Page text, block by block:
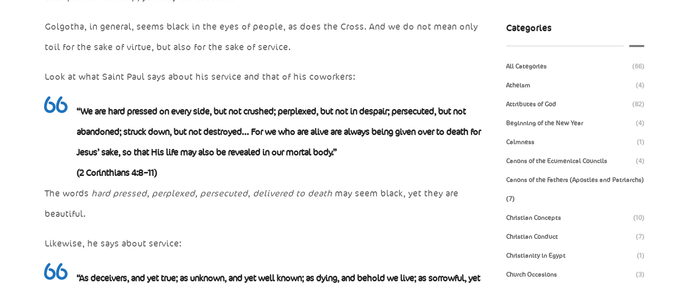
Golgotha, in general, seems black in the eyes of people, as does the Cross. And we do not mean only
toil for the sake of virtue, but also for the sake of service.
Look at what Saint Paul says about his service and that of his coworkers:
“We are hard pressed on every side, but not crushed; perplexed, but not in despair; persecuted, but not
abandoned; struck down, but not destroyed… For we who are alive are always being given over to death for
Jesus’ sake, so that His life may also be revealed in our mortal body.”
(2 Corinthians 4:8–11)
The words hard pressed, perplexed, persecuted, delivered to death may seem black, yet they are
beautiful.
Likewise, he says about service:
“As deceivers, and yet true; as unknown, and yet well known; as dying, and behold we live; as sorrowful, yet
Categories
All Categories (66)
Atheism (4)
Attributes of God (82)
Beginning of the New Year (4)
Calmness (1)
Canons of the Ecumenical Councils (4)
Canons of the Fathers (Apostles and Patriarchs)
(7)
Christian Concepts (10)
Christian Conduct (7)
Christianity in Egypt (1)
Church Occasions (3)